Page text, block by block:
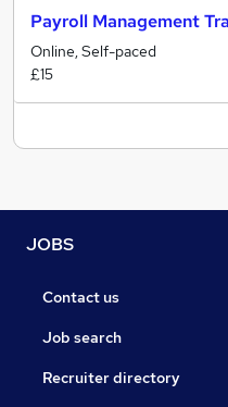
Payroll Management
Online, Self-paced
£15
JOBS
Contact us
Job search
Recruiter directory